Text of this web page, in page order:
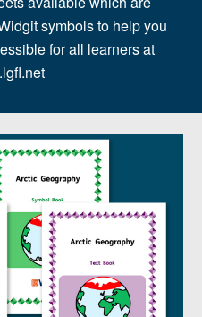
symbols to help you
make the curriculum accessible for all learners at